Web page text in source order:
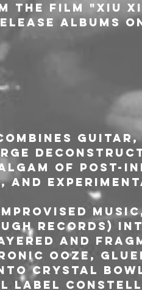
the film "Xiu
albums
guitar,
of post-
and
music,
Records)
and
ooze,
crystal
label